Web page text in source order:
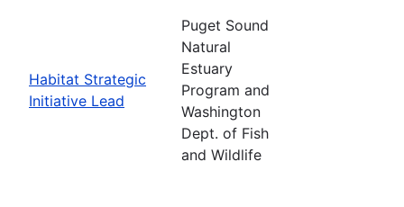
Habitat Strategic
Initiative Lead
Puget Sound
Natural
Estuary
Program and
Washington
Dept. of Fish
and Wildlife